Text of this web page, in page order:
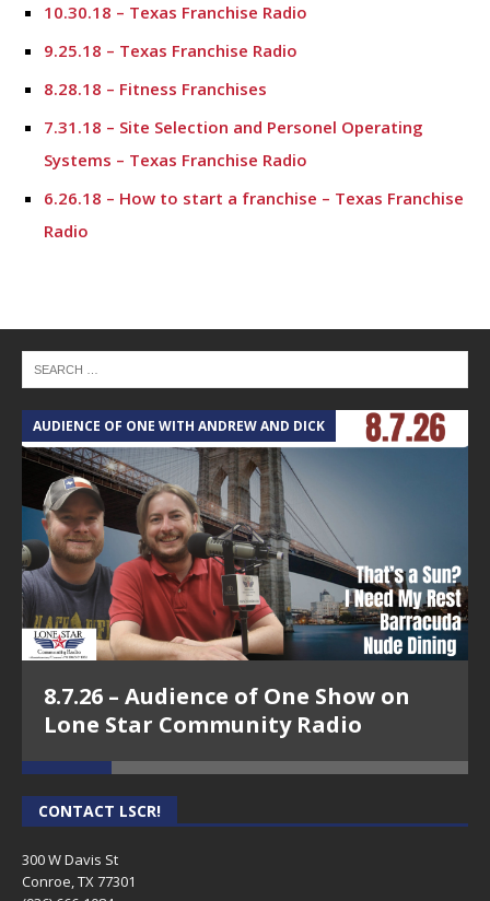
10.30.18 – Texas Franchise Radio
9.25.18 – Texas Franchise Radio
8.28.18 – Fitness Franchises
7.31.18 – Site Selection and Personel Operating
Systems – Texas Franchise Radio
6.26.18 – How to start a franchise – Texas Franchise
Radio
AUDIENCE OF ONE WITH ANDREW AND DICK
8.7.26 – Audience of One Show on
Lone Star Community Radio
CONTACT LSCR!
300 W Davis St
Conroe, TX 77301